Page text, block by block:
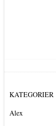
KATEGORIER
Alex